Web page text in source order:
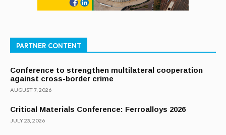
PARTNER CONTENT
Conference to strengthen multilateral cooperation
against cross-border crime
AUGUST 7, 2026
Critical Materials Conference: Ferroalloys 2026
JULY 23, 2026